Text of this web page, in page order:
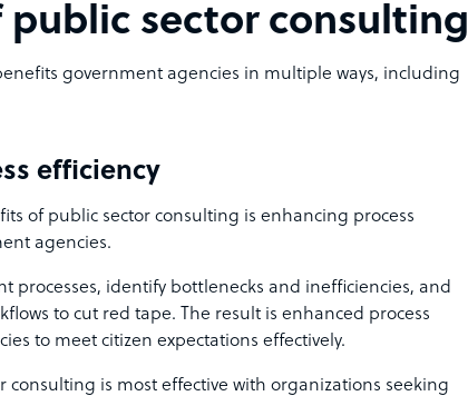
public sector consulting
government agencies in multiple ways, including
efficiency
of public sector consulting is enhancing process
agencies.
processes, identify bottlenecks and inefficiencies, and
to cut red tape. The result is enhanced process
to meet citizen expectations effectively.
consulting is most effective with organizations seeking